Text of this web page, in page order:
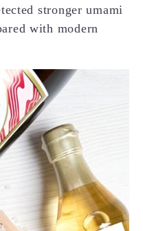
stronger umami
with modern